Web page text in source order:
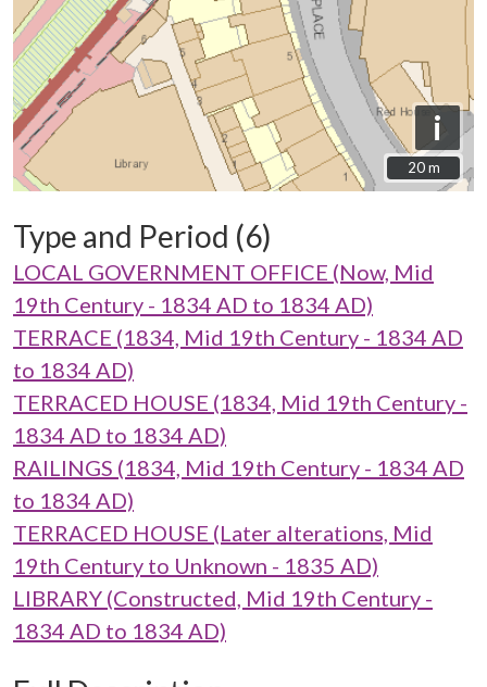
i
20 m
20 m
Type and Period (6)
LOCAL GOVERNMENT OFFICE (Now, Mid
19th Century - 1834 AD to 1834 AD)
TERRACE (1834, Mid 19th Century - 1834 AD
to 1834 AD)
TERRACED HOUSE (1834, Mid 19th Century -
1834 AD to 1834 AD)
RAILINGS (1834, Mid 19th Century - 1834 AD
to 1834 AD)
TERRACED HOUSE (Later alterations, Mid
19th Century to Unknown - 1835 AD)
LIBRARY (Constructed, Mid 19th Century -
1834 AD to 1834 AD)